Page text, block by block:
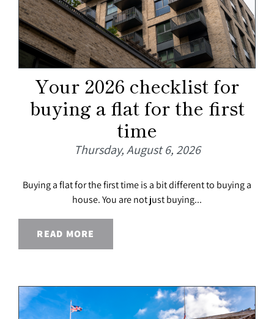
Your 2026 checklist for
buying a flat for the first
time
Thursday, August 6, 2026
Buying a flat for the first time is a bit different to buying a
house. You are not just buying...
READ MORE